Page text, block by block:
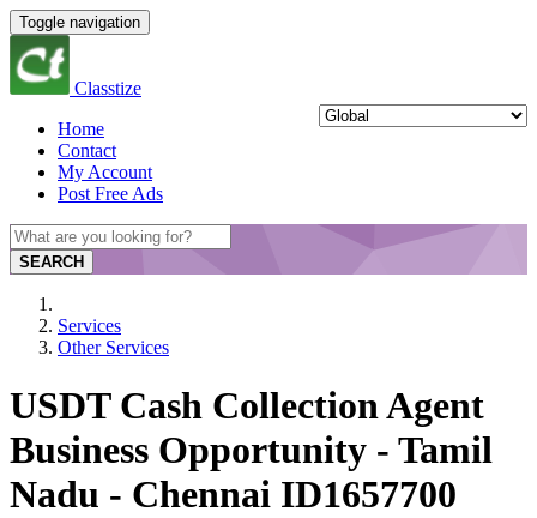
Toggle navigation
Classtize
Home
Contact
My Account
Post Free Ads
SEARCH
Services
Other Services
USDT Cash Collection Agent
Business Opportunity - Tamil
Nadu - Chennai ID1657700